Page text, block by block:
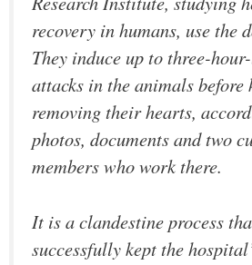
recovery in humans, use the
They induce up to three-
attacks in the animals
removing their hearts,
photos, documents and two
members who work there.
It is a clandestine process
successfully kept the